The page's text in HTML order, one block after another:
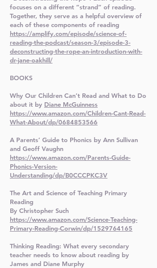
focuses on a different “strand” of reading.
Together, they serve as a helpful overview of
each of these components of reading
https://amplify.com/episode/science-of-
reading-the-podcast/season-3/episode-3-
deconstructing-the-rope-an-introduction-with-
dr-jane-oakhill/
BOOKS
Why Our Children Can’t Read and What to Do
about it by Diane McGuinness
https://www.amazon.com/Children-Cant-Read-
What-About/dp/0684853566
A Parents’ Guide to Phonics by Ann Sullivan
and Geoff Vaughn
https://www.amazon.com/Parents-Guide-
Phonics-Version-
Understanding/dp/B0CCCPKC3V
The Art and Science of Teaching Primary
Reading
By Christopher Such
https://www.amazon.com/Science-Teaching-
Primary-Reading-Corwin/dp/1529764165
Thinking Reading: What every secondary
teacher needs to know about reading by
James and Diane Murphy